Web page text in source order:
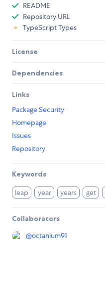
README
Repository URL
TypeScript Types
License
Dependencies
Links
Package Security
Homepage
Issues
Repository
Keywords
leap year years get
Collaborators
@octanium91